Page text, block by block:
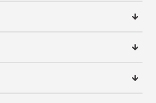
not all products are
of ordering if you have